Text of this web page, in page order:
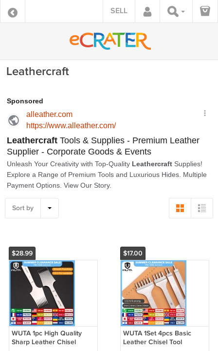
SELL
Leathercraft
Sort by
$28.99
WUTA 1pc High Quality
Sharp Leather Chisel
$17.00
WUTA 1Set 4pcs Basic
Leather Chisel Tool